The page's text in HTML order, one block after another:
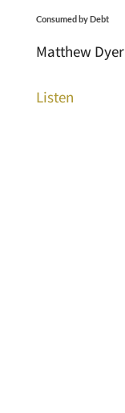
Consumed by Debt
Matthew Dyer
Listen